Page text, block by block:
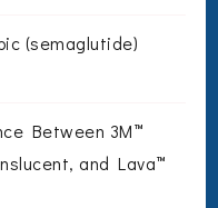
(semaglutide)
Between 3M™
and Lava™